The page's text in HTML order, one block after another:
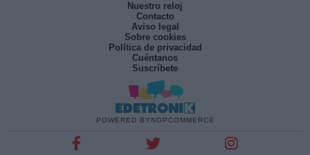
Nuestro reloj
Contacto
Aviso legal
Sobre cookies
Política de privacidad
Cuéntanos
Suscríbete
POWERED BY NOPCOMMERCE